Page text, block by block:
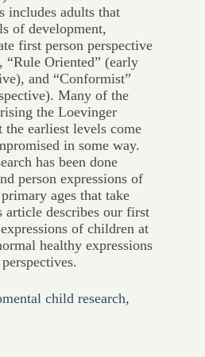
includes adults that
of development,
first person perspective
Oriented” (early
and “Conformist”
Many of the
the Loevinger
the earliest levels come
in some way.
has been done
person expressions of
ages that take
article describes our first
of children at
healthy expressions
child research,